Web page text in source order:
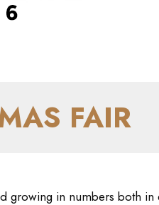
FAIR
growing in numbers both